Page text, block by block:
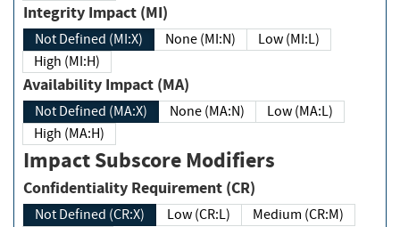
Integrity Impact (MI)
Not Defined (MI:X) None (MI:N)
Low (MI:L)
High (MI:H)
Availability Impact (MA)
Not Defined (MA:X) None (MA:N)
Low (MA:L)
High (MA:H)
Impact Subscore Modifiers
Confidentiality Requirement (CR)
Not Defined (CR:X) Low (CR:L)
Medium (CR:M)